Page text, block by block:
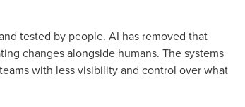
tested by people. AI has removed that
changes alongside humans. The systems
with less visibility and control over what